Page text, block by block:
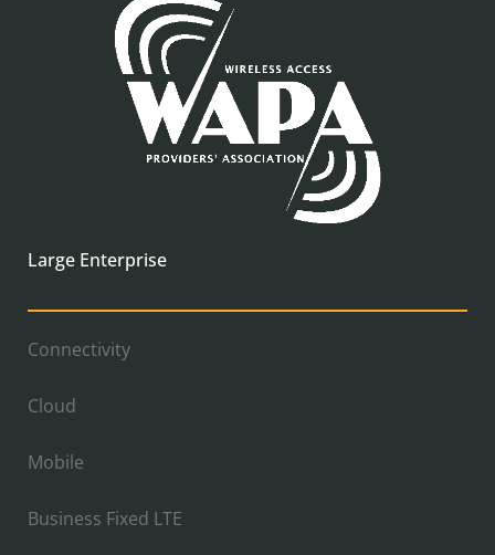
Large Enterprise
Connectivity
Cloud
Mobile
Business Fixed LTE